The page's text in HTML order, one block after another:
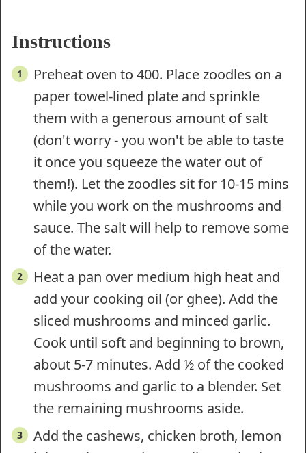
Instructions
Preheat oven to 400. Place zoodles on a
paper towel-lined plate and sprinkle
them with a generous amount of salt
(don't worry - you won't be able to taste
it once you squeeze the water out of
them!). Let the zoodles sit for 10-15 mins
while you work on the mushrooms and
sauce. The salt will help to remove some
of the water.
Heat a pan over medium high heat and
add your cooking oil (or ghee). Add the
sliced mushrooms and minced garlic.
Cook until soft and beginning to brown,
about 5-7 minutes. Add ½ of the cooked
mushrooms and garlic to a blender. Set
the remaining mushrooms aside.
Add the cashews, chicken broth, lemon